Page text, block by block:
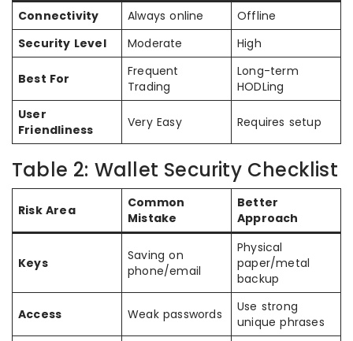
Connectivity
Always online
Offline
Security Level
Moderate High
Best For
Frequent
Trading
Long-term
HODLing
User
Friendliness
Very Easy Requires setup
Table 2: Wallet Security Checklist
Risk Area
Common
Mistake
Better
Approach
Keys
Saving on
phone/email
Physical
paper/metal
backup
Access Weak passwords
Use strong
unique phrases